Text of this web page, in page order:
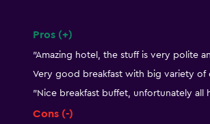
Pros (+)
"Amazing hotel, the stuff is very polite
Very good breakfast with big variety of
"Nice breakfast buffet, unfortunately all
Cons (-)